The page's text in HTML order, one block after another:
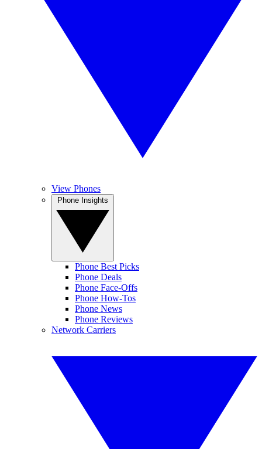
View Phones
Phone Best Picks
Phone Deals
Phone Face-Offs
Phone How-Tos
Phone News
Phone Reviews
Network Carriers